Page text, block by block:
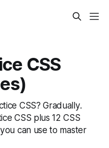
CSS
CSS? Gradually.
CSS plus 12 CSS
can use to master